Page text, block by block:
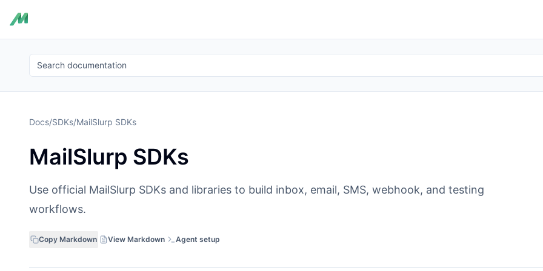
Search documentation
Docs/SDKs/MailSlurp SDKs
MailSlurp SDKs
Use official MailSlurp SDKs and libraries to build inbox, email, SMS, webhook, and testing
workflows.
Copy Markdown View Markdown Agent setup